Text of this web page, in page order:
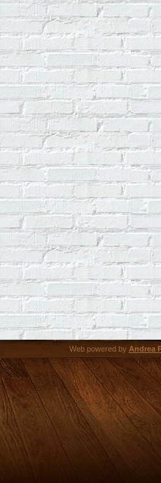
Web powered by Andrea